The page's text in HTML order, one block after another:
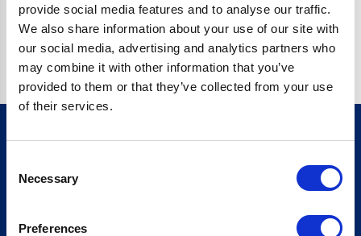
provide social media features and to analyse our traffic.
We also share information about your use of our site with
our social media, advertising and analytics partners who
may combine it with other information that you’ve
provided to them or that they’ve collected from your use
of their services.
Selection
Necessary
Preferences Sign up